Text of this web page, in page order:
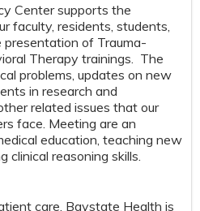
Center supports the
faculty, residents, students,
of Trauma-
Therapy trainings. The
problems, updates on new
in research and
related issues that our
face. Meeting are an
education, teaching new
clinical reasoning skills.
care, Baystate Health is